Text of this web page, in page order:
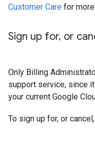
Customer Care for
Sign up for, or
Only Billing
support service, since
your current Google
To sign up for, or